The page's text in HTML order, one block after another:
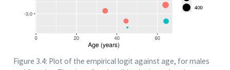
Figure 3.4: Plot of the empirical logit against age, for males